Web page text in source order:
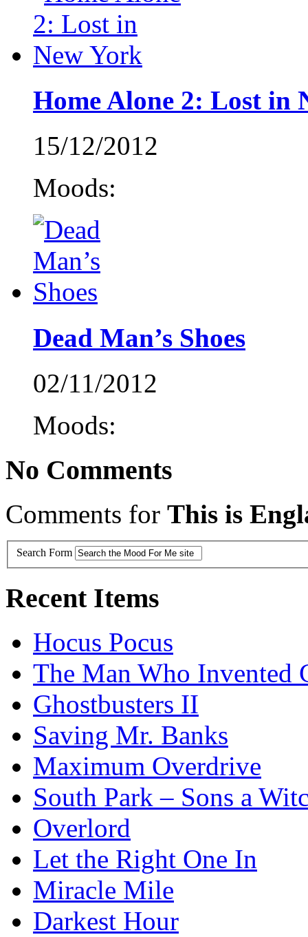
Home Alone 2: Lost in
15/12/2012
Moods:
Dead Man’s Shoes
02/11/2012
Moods:
No Comments
Comments for This is
Search Form
Recent Items
Hocus Pocus
The Man Who Invented
Ghostbusters II
Saving Mr. Banks
Maximum Overdrive
South Park – Sons a
Overlord
Let the Right One In
Miracle Mile
Darkest Hour